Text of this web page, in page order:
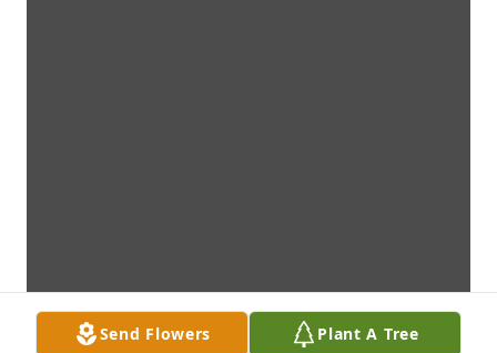
Send Flowers Plant A Tree